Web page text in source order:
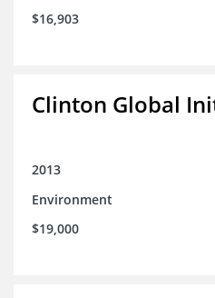
$16,903
Clinton Global
2013
Environment
$19,000